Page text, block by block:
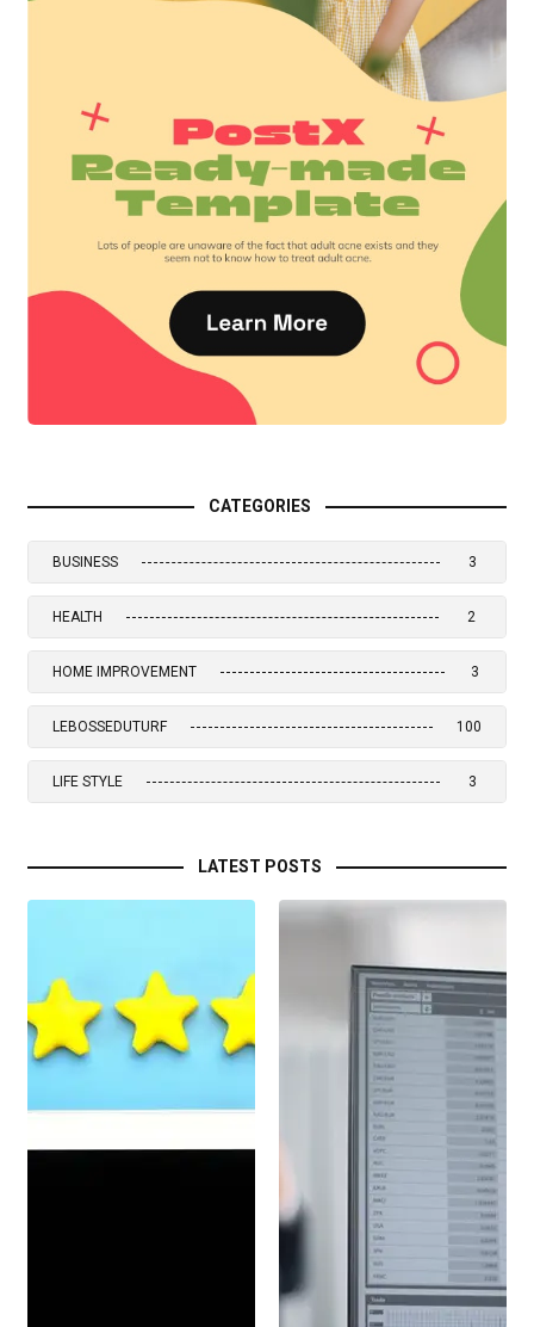
CATEGORIES
BUSINESS 3
HEALTH 2
HOME IMPROVEMENT 3
LEBOSSEDUTURF 100
LIFE STYLE 3
LATEST POSTS